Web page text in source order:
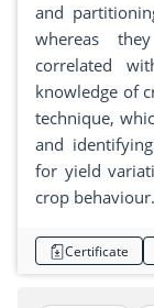
and
whereas
correlated
knowledge of
technique,
and
for yield
crop behaviour.
Certificate